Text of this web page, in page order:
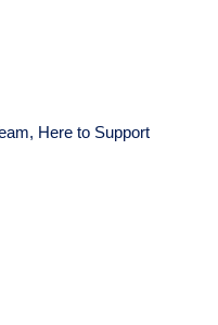
Here to Support